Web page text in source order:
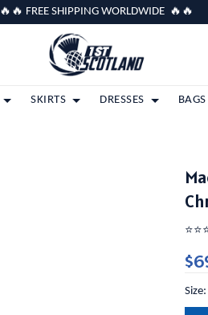
🔥🔥 FREE SHIPPING WORLDWIDE 🔥🔥
SKIRTS DRESSES